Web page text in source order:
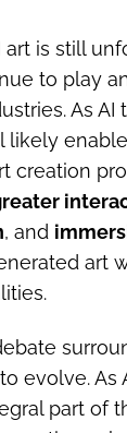
is still
to play
As AI
likely
creation
, and
art
evolve. As
part of